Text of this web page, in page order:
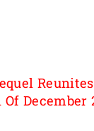
December